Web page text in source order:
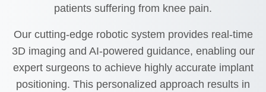
patients suffering from knee pain.
Our cutting-edge robotic system provides real-time
3D imaging and AI-powered guidance, enabling our
expert surgeons to achieve highly accurate implant
positioning. This personalized approach results in